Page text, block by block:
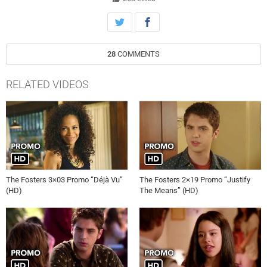
28 COMMENTS
RELATED VIDEOS
The Fosters 3×03 Promo “Déjà Vu”
(HD)
The Fosters 2×19 Promo “Justify
The Means” (HD)